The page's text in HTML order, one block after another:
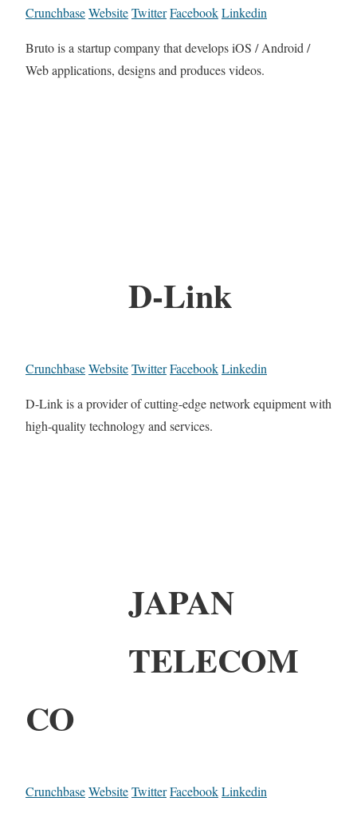
CrunchbaseWebsiteTwitterFacebookLinkedin
Bruto is a startup company that develops iOS / Android /
Web applications, designs and produces videos.
D-Link
CrunchbaseWebsiteTwitterFacebookLinkedin
D-Link is a provider of cutting-edge network equipment with
high-quality technology and services.
JAPAN
TELECOM
CO
CrunchbaseWebsiteTwitterFacebookLinkedin